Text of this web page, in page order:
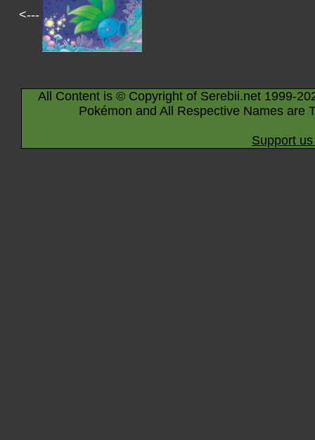
<---
All Content is © Copyright of Serebii.net 1999-
Pokémon and All Respective Names are
Support